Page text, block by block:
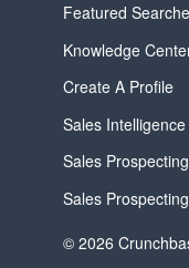
Featured
Knowledge
Create A Profile
Sales Intelligence
Sales
Sales
© 2026